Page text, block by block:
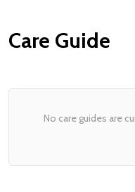
Care Guide
No care guides are